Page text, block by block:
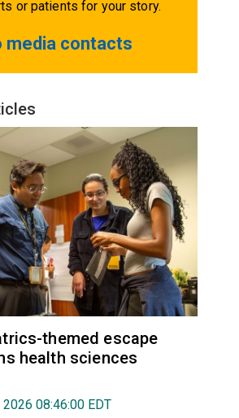
or patients for your story.
media contacts
themed escape
health sciences
08:46:00 EDT